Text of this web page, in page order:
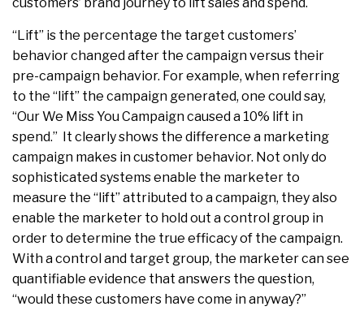
customers’ brand journey to lift sales and spend.
“Lift” is the percentage the target customers’
behavior changed after the campaign versus their
pre-campaign behavior. For example, when referring
to the “lift” the campaign generated, one could say,
“Our We Miss You Campaign caused a 10% lift in
spend.” It clearly shows the difference a marketing
campaign makes in customer behavior. Not only do
sophisticated systems enable the marketer to
measure the “lift” attributed to a campaign, they also
enable the marketer to hold out a control group in
order to determine the true efficacy of the campaign.
With a control and target group, the marketer can see
quantifiable evidence that answers the question,
“would these customers have come in anyway?”